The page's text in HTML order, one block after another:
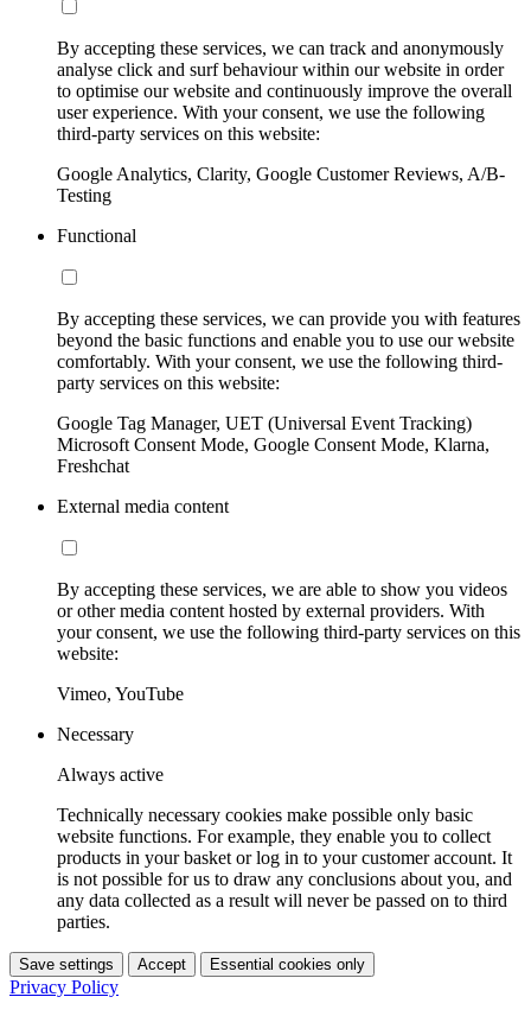
By accepting these services, we can track and anonymously
analyse click and surf behaviour within our website in order
to optimise our website and continuously improve the overall
user experience. With your consent, we use the following
third-party services on this website:
Google Analytics, Clarity, Google Customer Reviews, A/B-
Testing
Functional
By accepting these services, we can provide you with features
beyond the basic functions and enable you to use our website
comfortably. With your consent, we use the following third-
party services on this website:
Google Tag Manager, UET (Universal Event Tracking)
Microsoft Consent Mode, Google Consent Mode, Klarna,
Freshchat
External media content
By accepting these services, we are able to show you videos
or other media content hosted by external providers. With
your consent, we use the following third-party services on this
website:
Vimeo, YouTube
Necessary
Always active
Technically necessary cookies make possible only basic
website functions. For example, they enable you to collect
products in your basket or log in to your customer account. It
is not possible for us to draw any conclusions about you, and
any data collected as a result will never be passed on to third
parties.
Save settings Accept Essential cookies only
Privacy Policy